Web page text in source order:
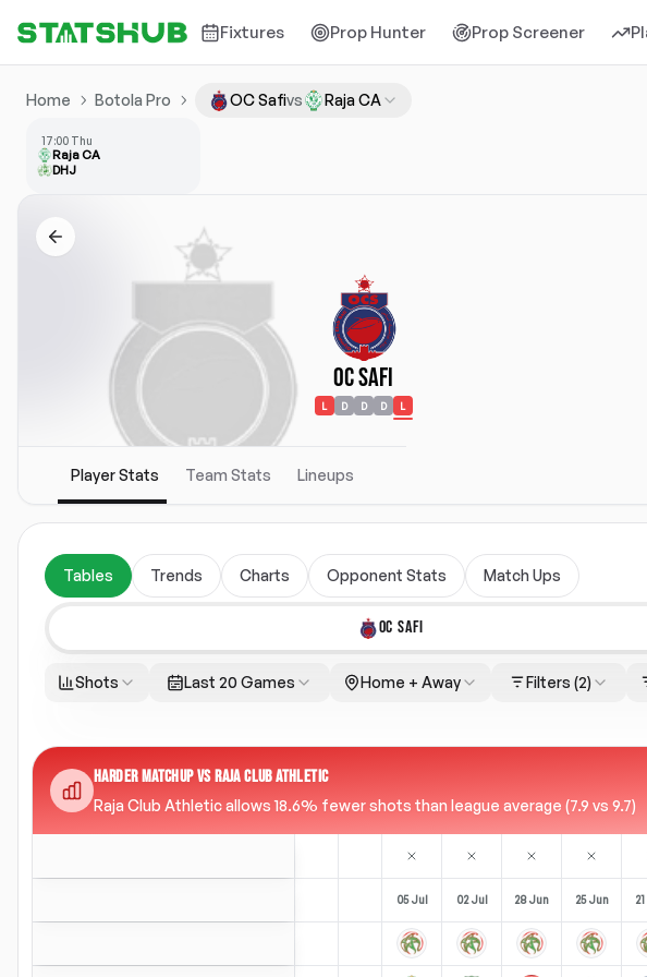
Fixtures Prop Hunter Prop Screener
Home Botola Pro OC Safivs Raja CA
17:00 Thu
Raja CA
DHJ
OC Safi
L D D D L
Player Stats Team Stats Lineups
Tables Trends Charts Opponent Stats Match Ups
OC SAFI
Shots Last 20 Games Home + Away Filters (2)
HARDER MATCHUP VS RAJA CLUB ATHLETIC
Raja Club Athletic allows 18.6% fewer shots than league average (7.9 vs 9.7)
05 Jul 02 Jul 28 Jun 25 Jun